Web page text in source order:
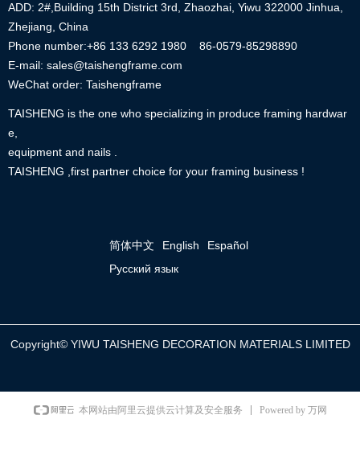
ADD: 2#,Building 15th District 3rd, Zhaozhai, Yiwu 322000 Jinhua,
Zhejiang, China
Phone number:+86 133 6292 1980
86-0579-85298890
E-mail: sales@taishengframe.com
WeChat order: Taishengframe
TAISHENG is the one who specializing in produce framing hardwar
e,
equipment and nails .
TAISHENG ,first partner choice for your framing business !
简体中文 English
Español
Русский язык
Copyright© YIWU TAISHENG DECORATION MATERIALS LIMITED
本网站由阿里云提供云计算及安全服务 Powered by 万网